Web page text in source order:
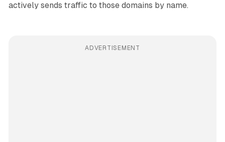
actively sends traffic to those domains by name.
ADVERTISEMENT